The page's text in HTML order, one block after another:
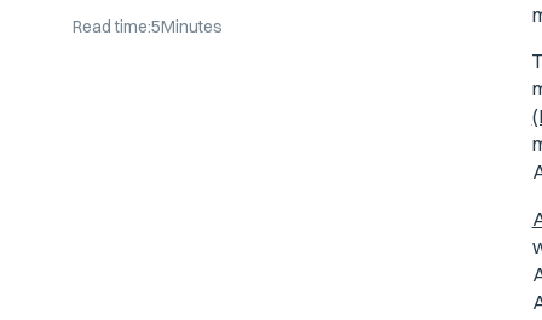
Read time:5Minutes